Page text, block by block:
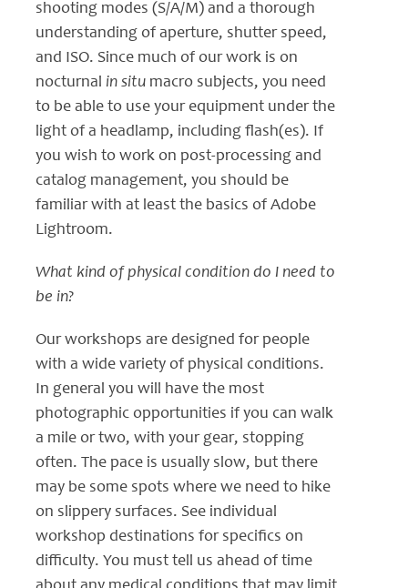
shooting modes (S/A/M) and a thorough
understanding of aperture, shutter speed,
and ISO. Since much of our work is on
nocturnal in situmacro subjects, you need
to be able to use your equipment under the
light of a headlamp, including flash(es). If
you wish to work on post-processing and
catalog management, you should be
familiar with at least the basics of Adobe
Lightroom.
What kind of physical condition do I need to
be in?
Our workshops are designed for people
with a wide variety of physical conditions.
In general you will have the most
photographic opportunities if you can walk
a mile or two, with your gear, stopping
often. The pace is usually slow, but there
may be some spots where we need to hike
on slippery surfaces. See individual
workshop destinations for specifics on
difficulty. You must tell us ahead of time